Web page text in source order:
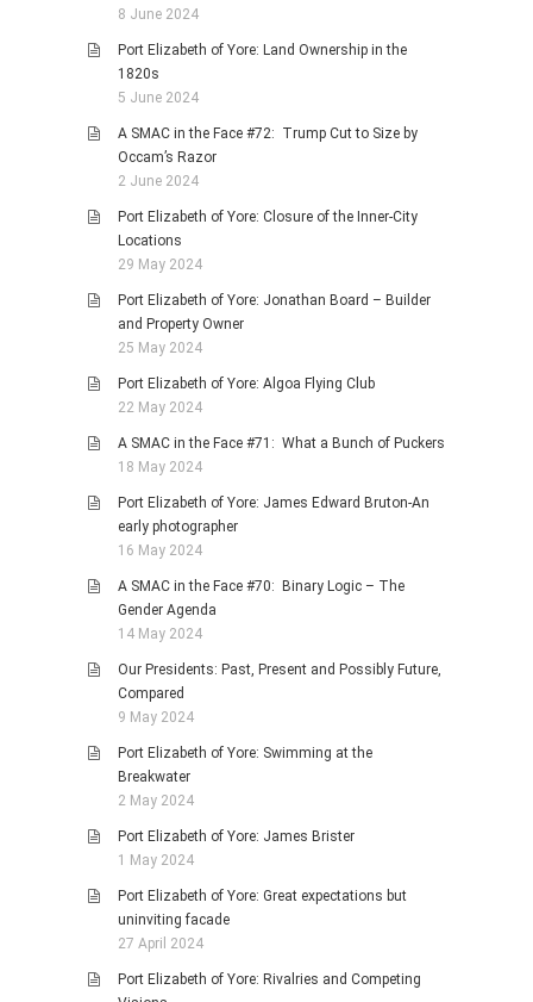
8 June 2024
Port Elizabeth of Yore: Land Ownership in the
1820s
5 June 2024
A SMAC in the Face #72: Trump Cut to Size by
Occam’s Razor
2 June 2024
Port Elizabeth of Yore: Closure of the Inner-City
Locations
29 May 2024
Port Elizabeth of Yore: Jonathan Board – Builder
and Property Owner
25 May 2024
Port Elizabeth of Yore: Algoa Flying Club
22 May 2024
A SMAC in the Face #71: What a Bunch of Puckers
18 May 2024
Port Elizabeth of Yore: James Edward Bruton-An
early photographer
16 May 2024
A SMAC in the Face #70: Binary Logic – The
Gender Agenda
14 May 2024
Our Presidents: Past, Present and Possibly Future,
Compared
9 May 2024
Port Elizabeth of Yore: Swimming at the
Breakwater
2 May 2024
Port Elizabeth of Yore: James Brister
1 May 2024
Port Elizabeth of Yore: Great expectations but
uninviting facade
27 April 2024
Port Elizabeth of Yore: Rivalries and Competing